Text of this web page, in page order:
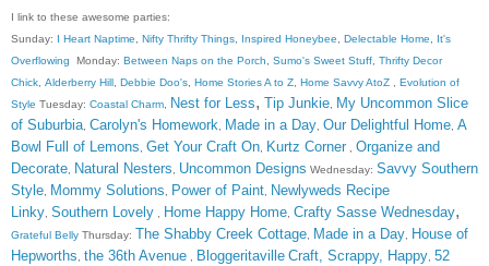
I link to these awesome parties:
Sunday: I Heart Naptime Nifty Thrifty Things Inspired Honeybee Delectable Home
It's
Overflowing Monday: Between Naps on the Porch Sumo's Sweet Stuff Thrifty Decor
Chick Alderberry Hill Debbie Doo's Home Stories A to Z Home Savvy AtoZ
Evolution of
Style Tuesday: Coastal Charm Nest for Less, Tip Junkie My Uncommon Slice
of Suburbia Carolyn's Homework Made in a Day Our Delightful Home A
Bowl Full of Lemons Get Your Craft On Kurtz Corner Organize and
Decorate Natural Nesters Uncommon Designs Wednesday: Savvy Southern
Style Mommy Solutions Power of Paint Newlyweds Recipe
Linky Southern Lovely Home Happy Home Crafty Sasse Wednesday,
Grateful Belly Thursday: The Shabby Creek Cottage Made in a Day House of
Hepworths the 36th Avenue Bloggeritaville Craft, Scrappy, Happy 52